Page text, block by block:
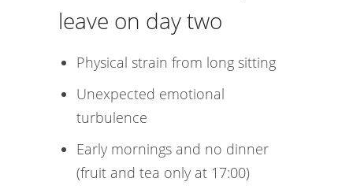
leave on day two
Physical strain from long sitting
Unexpected emotional
turbulence
Early mornings and no dinner
(fruit and tea only at 17:00)